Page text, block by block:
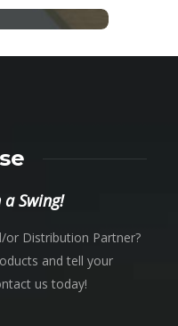
Swing!
or Distribution Partner?
and tell your
us today!